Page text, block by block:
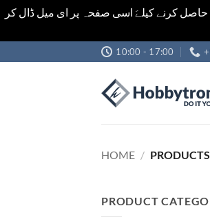
کرنے کیلےَ اسی صفحہ پر ای میل ڈال کر
to
10:00 - 17:00
HOME /
PRODUCT